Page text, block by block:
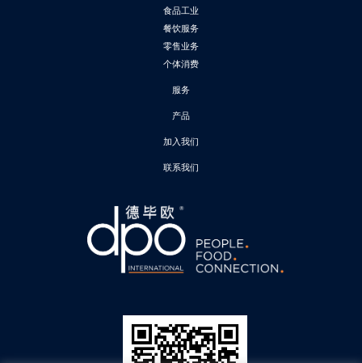
食品工业
餐饮服务
零售业务
个体消费
服务
产品
加入我们
联系我们